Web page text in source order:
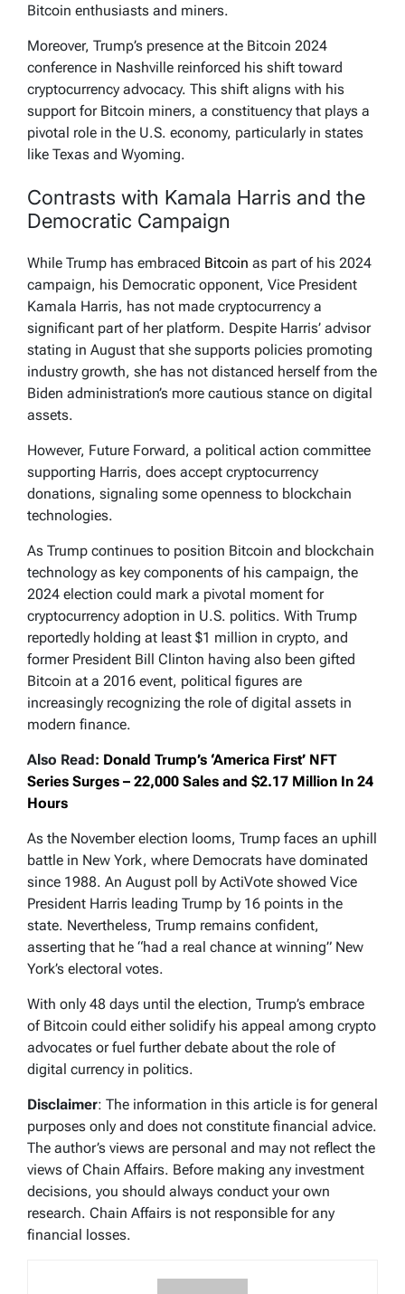
Bitcoin enthusiasts and miners.
Moreover, Trump’s presence at the Bitcoin 2024
conference in Nashville reinforced his shift toward
cryptocurrency advocacy. This shift aligns with his
support for Bitcoin miners, a constituency that plays a
pivotal role in the U.S. economy, particularly in states
like Texas and Wyoming.
Contrasts with Kamala Harris and the
Democratic Campaign
While Trump has embraced Bitcoin as part of his 2024
campaign, his Democratic opponent, Vice President
Kamala Harris, has not made cryptocurrency a
significant part of her platform. Despite Harris’ advisor
stating in August that she supports policies promoting
industry growth, she has not distanced herself from the
Biden administration’s more cautious stance on digital
assets.
However, Future Forward, a political action committee
supporting Harris, does accept cryptocurrency
donations, signaling some openness to blockchain
technologies.
As Trump continues to position Bitcoin and blockchain
technology as key components of his campaign, the
2024 election could mark a pivotal moment for
cryptocurrency adoption in U.S. politics. With Trump
reportedly holding at least $1 million in crypto, and
former President Bill Clinton having also been gifted
Bitcoin at a 2016 event, political figures are
increasingly recognizing the role of digital assets in
modern finance.
Also Read: Donald Trump’s ‘America First’ NFT
Series Surges – 22,000 Sales and $2.17 Million In 24
Hours
As the November election looms, Trump faces an uphill
battle in New York, where Democrats have dominated
since 1988. An August poll by ActiVote showed Vice
President Harris leading Trump by 16 points in the
state. Nevertheless, Trump remains confident,
asserting that he “had a real chance at winning” New
York’s electoral votes.
With only 48 days until the election, Trump’s embrace
of Bitcoin could either solidify his appeal among crypto
advocates or fuel further debate about the role of
digital currency in politics.
Disclaimer: The information in this article is for general
purposes only and does not constitute financial advice.
The author’s views are personal and may not reflect the
views of Chain Affairs. Before making any investment
decisions, you should always conduct your own
research. Chain Affairs is not responsible for any
financial losses.